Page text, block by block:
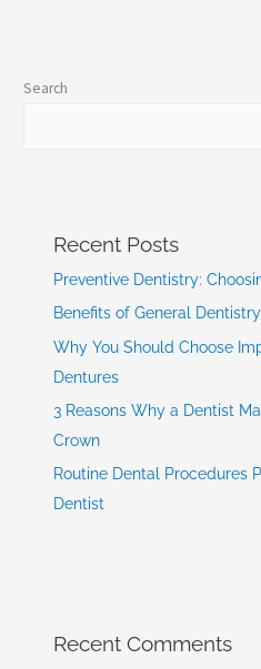
Search
Recent Posts
Preventive Dentistry:
Benefits of General
Why You Should Choose
Dentures
3 Reasons Why a Dentist
Crown
Routine Dental Procedures
Dentist
Recent Comments